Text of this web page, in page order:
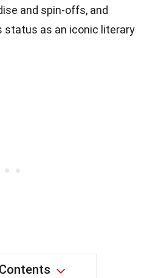
and spin-offs, and
status as an iconic literary